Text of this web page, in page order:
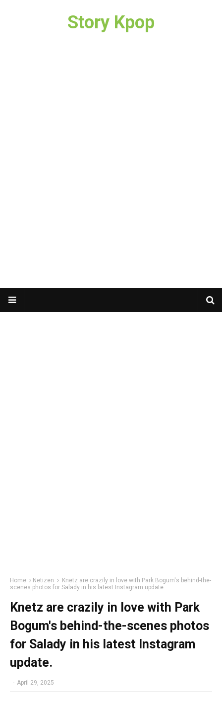
Story Kpop
Home Netizen
Knetz are crazily in love with Park Bogum's behind-the-
scenes photos for Salady in his latest Instagram update.
Knetz are crazily in love with Park
Bogum's behind-the-scenes photos
for Salady in his latest Instagram
update.
- April 29, 2025